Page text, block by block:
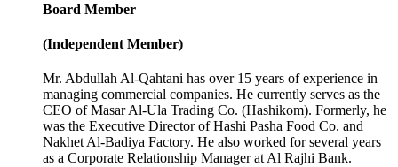
Board Member
(Independent Member)
Mr. Abdullah Al-Qahtani has over 15 years of experience in
managing commercial companies. He currently serves as the
CEO of Masar Al-Ula Trading Co. (Hashikom). Formerly, he
was the Executive Director of Hashi Pasha Food Co. and
Nakhet Al-Badiya Factory. He also worked for several years
as a Corporate Relationship Manager at Al Rajhi Bank.